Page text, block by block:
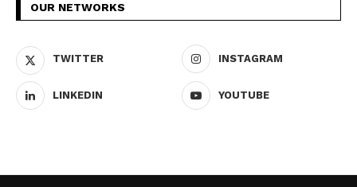
OUR NETWORKS
TWITTER INSTAGRAM
LINKEDIN YOUTUBE